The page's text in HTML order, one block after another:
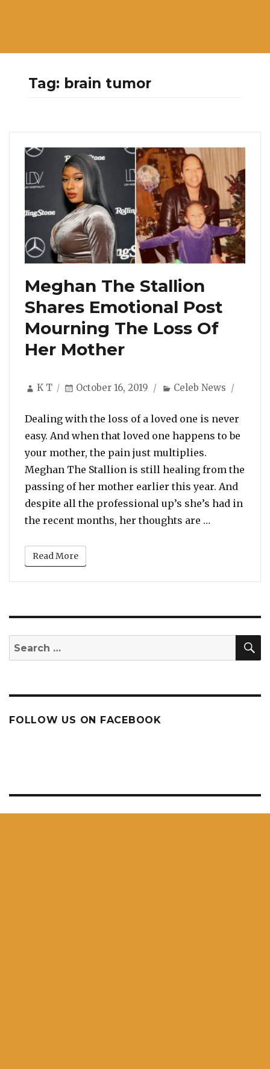
Tag: brain tumor
Meghan The Stallion
Shares Emotional Post
Mourning The Loss Of
Her Mother
Author
K T
Posted
October 16, 2019 Categories
Celeb News
Dealing with the loss of a loved one is never
easy. And when that loved one happens to be
your mother, the pain just multiplies.
Meghan The Stallion is still healing from the
passing of her mother earlier this year. And
despite all the professional up’s she’s had in
the recent months, her thoughts are …
Read More
Search
for:
FOLLOW US ON FACEBOOK